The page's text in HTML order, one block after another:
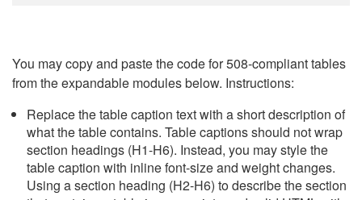
You may copy and paste the code for 508-compliant tables
from the expandable modules below. Instructions:
Replace the table caption text with a short description of
what the table contains. Table captions should not wrap
section headings (H1-H6). Instead, you may style the
table caption with inline font-size and weight changes.
Using a section heading (H2-H6) to describe the section